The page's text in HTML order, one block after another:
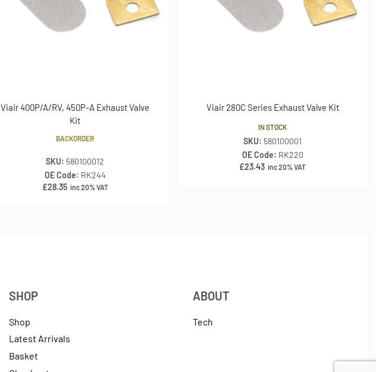
Viair 400P/A/RV, 450P-A Exhaust Valve
Kit
BACKORDER
SKU: 580100012
OE Code: RK244
£28.35 inc 20% VAT
Viair 280C Series Exhaust Valve Kit
IN STOCK
SKU: 580100001
OE Code: RK220
£23.43 inc 20% VAT
SHOP
Shop
Latest Arrivals
Basket
ABOUT
Tech